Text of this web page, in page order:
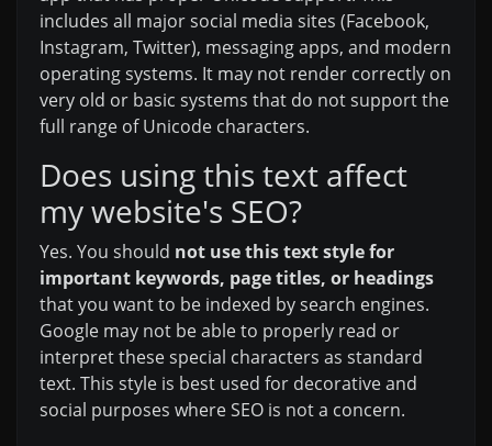
includes all major social media sites (Facebook,
Instagram, Twitter), messaging apps, and modern
operating systems. It may not render correctly on
very old or basic systems that do not support the
full range of Unicode characters.
Does using this text affect
my website's SEO?
Yes. You should not use this text style for
important keywords, page titles, or headings
that you want to be indexed by search engines.
Google may not be able to properly read or
interpret these special characters as standard
text. This style is best used for decorative and
social purposes where SEO is not a concern.